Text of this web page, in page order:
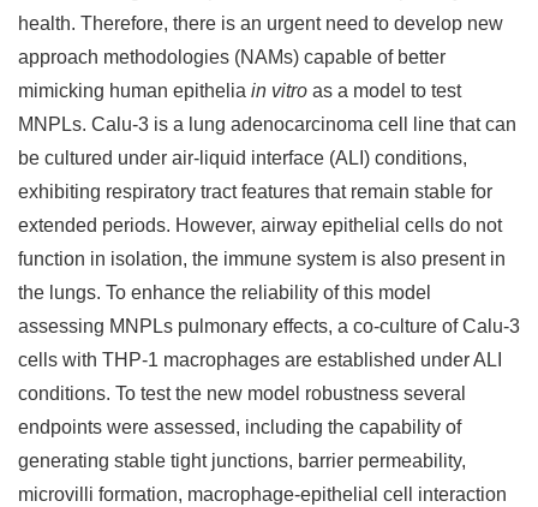
health. Therefore, there is an urgent need to develop new
approach methodologies (NAMs) capable of better
mimicking human epithelia in vitro as a model to test
MNPLs. Calu-3 is a lung adenocarcinoma cell line that can
be cultured under air-liquid interface (ALI) conditions,
exhibiting respiratory tract features that remain stable for
extended periods. However, airway epithelial cells do not
function in isolation, the immune system is also present in
the lungs. To enhance the reliability of this model
assessing MNPLs pulmonary effects, a co-culture of Calu-3
cells with THP-1 macrophages are established under ALI
conditions. To test the new model robustness several
endpoints were assessed, including the capability of
generating stable tight junctions, barrier permeability,
microvilli formation, macrophage-epithelial cell interaction